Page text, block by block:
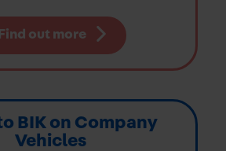
Find out more
BIK on Company
Vehicles